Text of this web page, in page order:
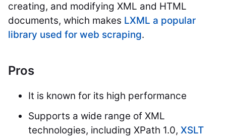
creating, and modifying XML and HTML
documents, which makes LXML a popular
library used for web scraping.
Pros
It is known for its high performance
Supports a wide range of XML
technologies, including XPath 1.0, XSLT